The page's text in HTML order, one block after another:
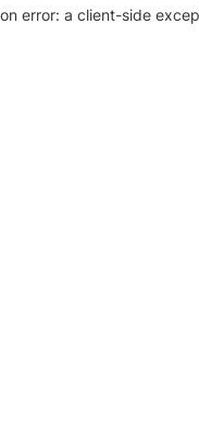
error: a client-side